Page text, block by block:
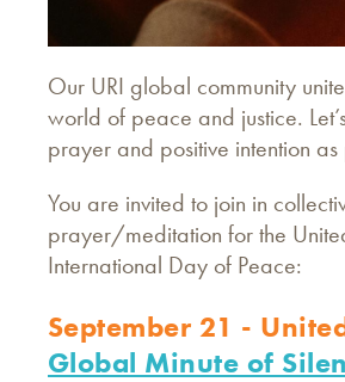
Our URI global community
world of peace and justice.
prayer and positive intention
You are invited to join in
prayer/meditation for the
International Day of Peace:
September 21 -
Global Minute of